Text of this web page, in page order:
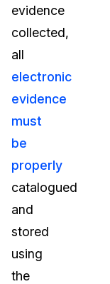
evidence
collected,
all
electronic
evidence
must
be
properly
catalogued
and
stored
using
the